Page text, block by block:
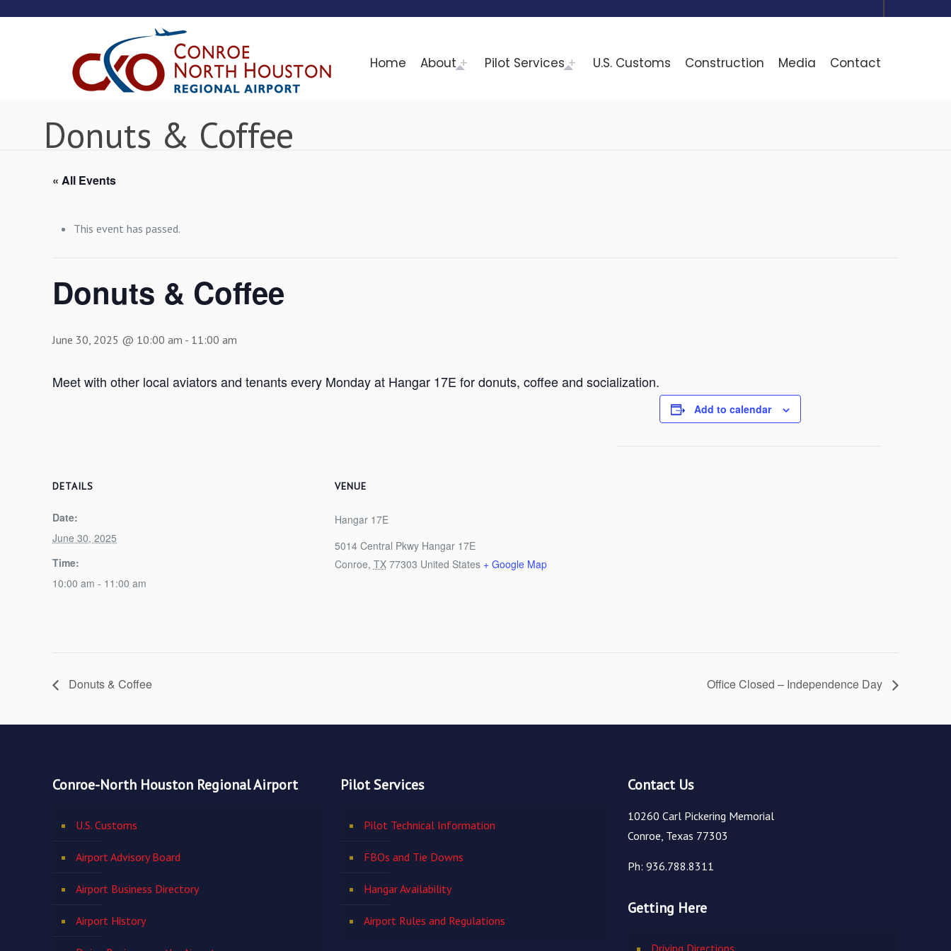
Home About Pilot Services U.S. Customs Construction Media Contact
Donuts & Coffee
« All Events
This event has passed.
Donuts & Coffee
June 30, 2025 @ 10:00 am - 11:00 am
Meet with other local aviators and tenants every Monday at Hangar 17E for donuts, coffee and socialization.
Add to calendar
DETAILS
Date:
June 30, 2025
Time:
10:00 am - 11:00 am
VENUE
Hangar 17E
5014 Central Pkwy Hangar 17E
Conroe, TX 77303 United States + Google Map
Donuts & Coffee Office Closed – Independence Day
Conroe-North Houston Regional Airport
U.S. Customs
Airport Advisory Board
Airport Business Directory
Airport History
Pilot Services
Pilot Technical Information
FBOs and Tie Downs
Hangar Availability
Airport Rules and Regulations
Contact Us
10260 Carl Pickering Memorial
Conroe, Texas 77303
Ph: 936.788.8311
Getting Here
Driving Directions